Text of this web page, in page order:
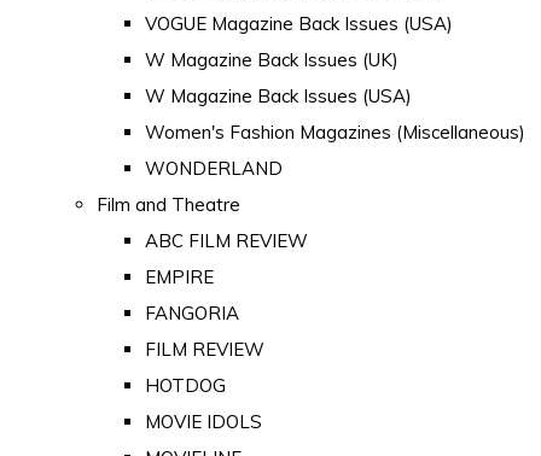
VOGUE Magazine Back Issues (USA)
W Magazine Back Issues (UK)
W Magazine Back Issues (USA)
Women's Fashion Magazines (Miscellaneous)
WONDERLAND
Film and Theatre
ABC FILM REVIEW
EMPIRE
FANGORIA
FILM REVIEW
HOTDOG
MOVIE IDOLS